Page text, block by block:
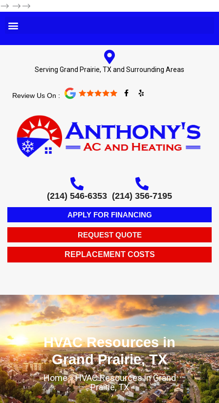
--> -->-->
Serving Grand Prairie, TX and Surrounding Areas
Review Us On :
F
a
o
o
k
-
f
Y
e
(214) 546-6353 (214) 356-7195
APPLY FOR FINANCING
REQUEST QUOTE
REPLACEMENT COSTS
HVAC Resources in
Grand Prairie, TX
Home»HVAC Resources in Grand
Prairie, TX